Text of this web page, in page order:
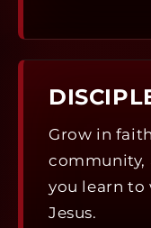
Grow in
community,
you learn to
Jesus.